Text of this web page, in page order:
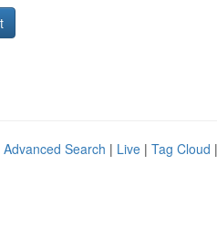
Advanced Search | Live | Tag Cloud |